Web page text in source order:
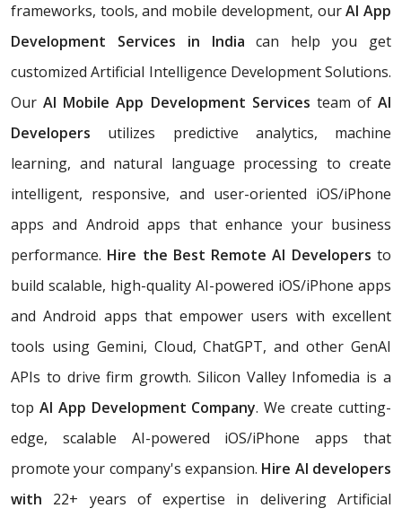
frameworks, tools, and mobile development, ourAI App
Development Services in India can help you get
customized Artificial Intelligence Development Solutions.
OurAI Mobile App Development Services team of AI
Developers utilizes predictive analytics, machine
learning, and natural language processing to create
intelligent, responsive, and user-oriented iOS/iPhone
apps and Android apps that enhance your business
performance. Hire the Best Remote AI Developersto
build scalable, high-quality AI-powered iOS/iPhone apps
and Android apps that empower users with excellent
tools using Gemini, Cloud, ChatGPT, and other GenAI
APIs to drive firm growth. Silicon Valley Infomedia is a
top AI App Development Company. We create cutting-
edge, scalable AI-powered iOS/iPhone apps that
promote your company's expansion. Hire AI developers
with 22+ years of expertise in delivering Artificial